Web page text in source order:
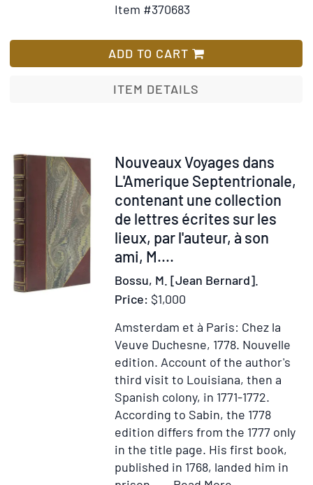
for
Edes
Pioneer
Printer
Biography.
His
Diary
while
a
prisoner
by
the
British
Boston
in
1775
with
the
journal
of
John
leach
Wish
Item #370683
ADD TO CART
ITEM DETAILS
Item
264701
Nouveaux Voyages dans
L'Amerique Septentrionale,
contenant une collection
de lettres écrites sur les
lieux, par l'auteur, à son
ami, M....
Bossu, M. [Jean Bernard].
Price: $1,000
Amsterdam et à Paris: Chez la
Veuve Duchesne, 1778. Nouvelle
edition. Account of the author's
third visit to Louisiana, then a
Spanish colony, in 1771-1772.
According to Sabin, the 1778
edition differs from the 1777 only
in the title page. His first book,
published in 1768, landed him in